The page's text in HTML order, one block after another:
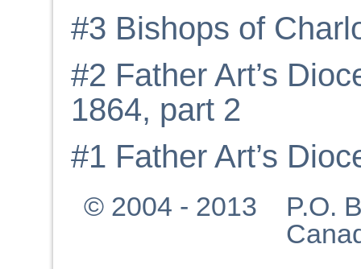
#3 Bishops of
#2 Father Art’s
1864, part 2
#1 Father Art’s
© 2004 - 2013 P.O.